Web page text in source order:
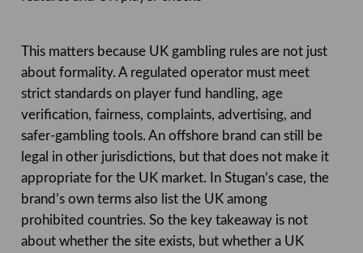
This matters because UK gambling rules are not just
about formality. A regulated operator must meet
strict standards on player fund handling, age
verification, fairness, complaints, advertising, and
safer-gambling tools. An offshore brand can still be
legal in other jurisdictions, but that does not make it
appropriate for the UK market. In Stugan’s case, the
brand’s own terms also list the UK among
prohibited countries. So the key takeaway is not
about whether the site exists, but whether a UK